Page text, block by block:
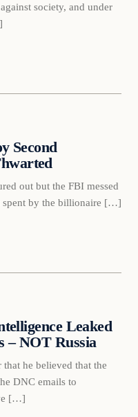
society, and under
Second
out but the FBI messed
spent by the billionaire […]
Leaked
– NOT Russia
he believed that the
DNC emails to
[…]